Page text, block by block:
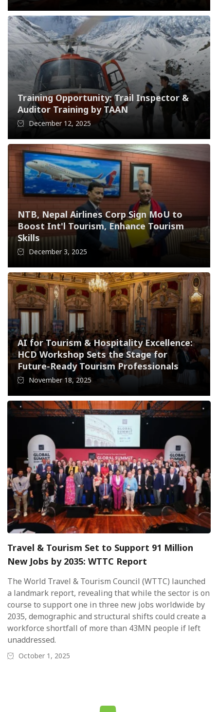
Training Opportunity: Trail Inspector &
Auditor Training by TAAN
December 12, 2025
NTB, Nepal Airlines Corp Sign MoU to
Boost Int'l Tourism, Enhance Tourism
Skills
December 3, 2025
AI for Tourism & Hospitality Excellence:
HCD Workshop Sets the Stage for
Future-Ready Tourism Professionals
November 18, 2025
Travel & Tourism Set to Support 91 Million
New Jobs by 2035: WTTC Report
The World Travel & Tourism Council (WTTC) launched
a landmark report, revealing that while the sector is on
course to support one in three new jobs worldwide by
2035, demographic and structural shifts could create a
workforce shortfall of more than 43MN people if left
unaddressed.
October 1, 2025